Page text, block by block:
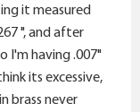
it measured
", and after
I'm having .007"
its excessive,
brass never